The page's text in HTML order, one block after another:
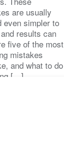
are usually
even simpler to
results can
five of the most
mistakes
and what to do
[…]